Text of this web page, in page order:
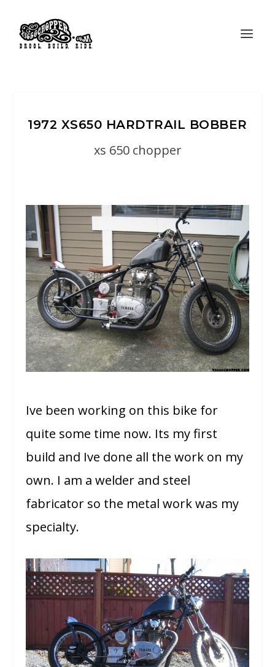
1972 XS650 HARDTRAIL BOBBER
xs 650 chopper
Ive been working on this bike for
quite some time now. Its my first
build and Ive done all the work on my
own. I am a welder and steel
fabricator so the metal work was my
specialty.